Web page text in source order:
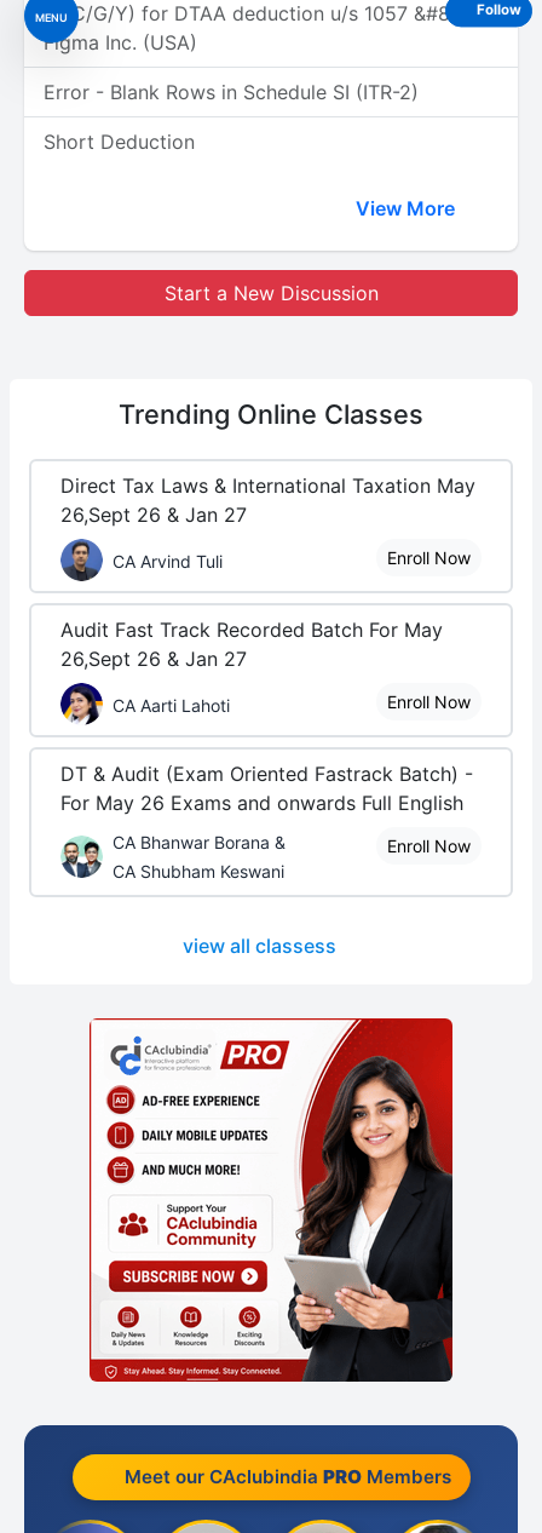
MENU
(A/C/G/Y) for DTAA deduction u/s 1057 &#8211;
Figma Inc. (USA)
Error - Blank Rows in Schedule SI (ITR-2)
Short Deduction
View More
Start a New Discussion
Trending Online Classes
Direct Tax Laws & International Taxation May
26,Sept 26 & Jan 27
CA Arvind Tuli Enroll Now
Audit Fast Track Recorded Batch For May
26,Sept 26 & Jan 27
CA Aarti Lahoti Enroll Now
DT & Audit (Exam Oriented Fastrack Batch) -
For May 26 Exams and onwards Full English
CA Bhanwar Borana &
CA Shubham Keswani
Enroll Now
view all classess
Meet our CAclubindia PROMembers
Follow